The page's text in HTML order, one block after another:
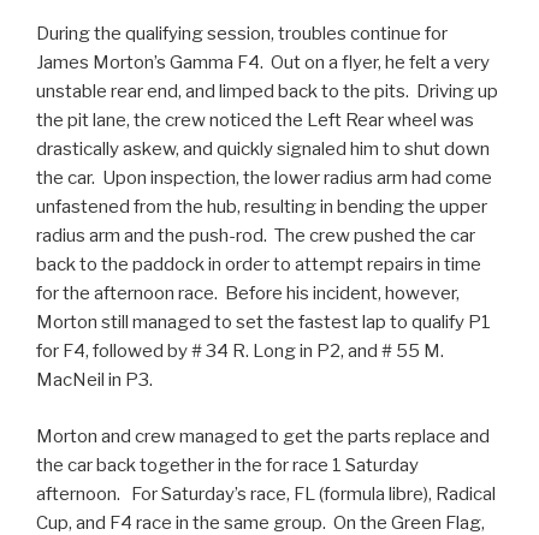
During the qualifying session, troubles continue for
James Morton’s Gamma F4. Out on a flyer, he felt a very
unstable rear end, and limped back to the pits. Driving up
the pit lane, the crew noticed the Left Rear wheel was
drastically askew, and quickly signaled him to shut down
the car. Upon inspection, the lower radius arm had come
unfastened from the hub, resulting in bending the upper
radius arm and the push-rod. The crew pushed the car
back to the paddock in order to attempt repairs in time
for the afternoon race. Before his incident, however,
Morton still managed to set the fastest lap to qualify P1
for F4, followed by # 34 R. Long in P2, and # 55 M.
MacNeil in P3.
Morton and crew managed to get the parts replace and
the car back together in the for race 1 Saturday
afternoon. For Saturday’s race, FL (formula libre), Radical
Cup, and F4 race in the same group. On the Green Flag,